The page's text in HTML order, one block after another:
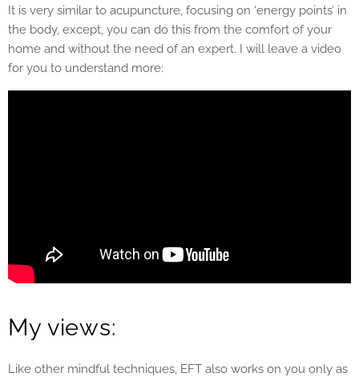
It is very similar to acupuncture, focusing on ‘energy points’ in
the body, except, you can do this from the comfort of your
home and without the need of an expert. I will leave a video
for you to understand more:
My views:
Like other mindful techniques, EFT also works on you only as